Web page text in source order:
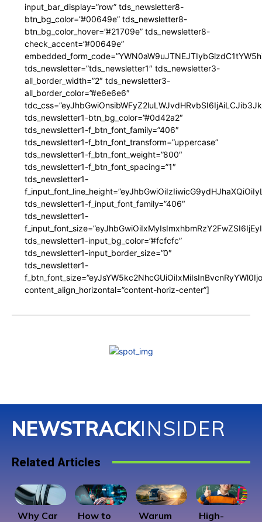
input_bar_display=”row” tds_newsletter8-
btn_bg_color=”#00649e” tds_newsletter8-
btn_bg_color_hover=”#21709e” tds_newsletter8-
check_accent=”#00649e”
tds_newsletter=”tds_newsletter1″ tds_newsletter3-
all_border_width=”2″ tds_newsletter3-
all_border_color=”#e6e6e6″
tds_newsletter1-btn_bg_color=”#0d42a2″
tds_newsletter1-f_btn_font_family=”406″
tds_newsletter1-f_btn_font_transform=”uppercase”
tds_newsletter1-f_btn_font_weight=”800″
tds_newsletter1-f_btn_font_spacing=”1″
tds_newsletter1-
tds_newsletter1-f_input_font_family=”406″
tds_newsletter1-
tds_newsletter1-input_bg_color=”#fcfcfc”
tds_newsletter1-input_border_size=”0″
tds_newsletter1-
content_align_horizontal=”content-horiz-center”]
NEWSTRACKINSIDER
Related Articles
Why Car
How to
Warum
High-